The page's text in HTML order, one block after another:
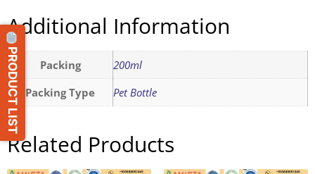
Additional Information
Packing
200ml
Packing Type
Pet Bottle
Related Products
PRODUCT LIST